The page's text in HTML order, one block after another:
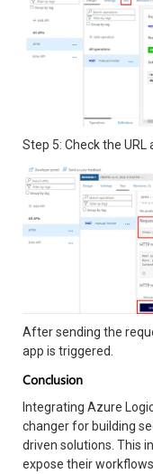
Step 5: Check the
After sending the
app is triggered.
Conclusion
Integrating Azure
changer for building
driven solutions. This
expose their